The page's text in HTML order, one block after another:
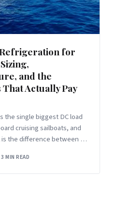
for
and the
Actually Pay
the single biggest DC load
cruising sailboats, and
the difference between an
3 MIN READ